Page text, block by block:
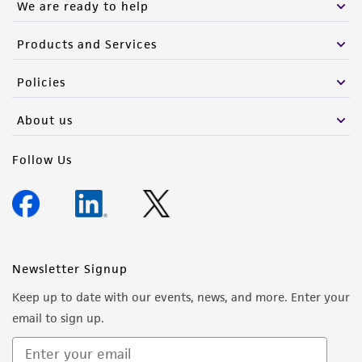
We are ready to help
Products and Services
Policies
About us
Follow Us
Newsletter Signup
Keep up to date with our events, news, and more. Enter your
email to sign up.